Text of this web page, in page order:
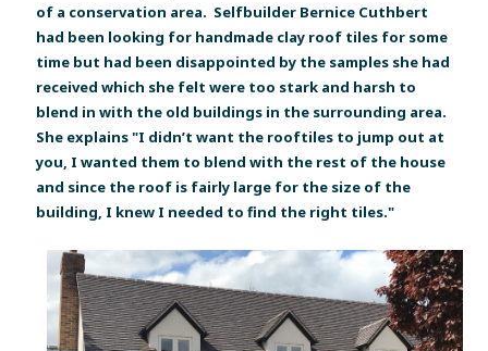
of a conservation area. Selfbuilder Bernice Cuthbert
had been looking for handmade clay roof tiles for some
time but had been disappointed by the samples she had
received which she felt were too stark and harsh to
blend in with the old buildings in the surrounding area.
She explains "I didn’t want the rooftiles to jump out at
you, I wanted them to blend with the rest of the house
and since the roof is fairly large for the size of the
building, I knew I needed to find the right tiles."